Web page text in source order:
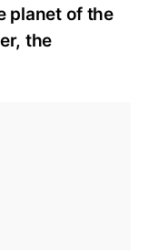
planet of the
the